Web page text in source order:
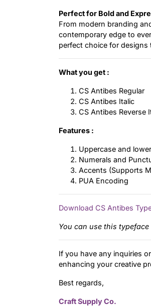
Perfect for Bold and
From modern branding
contemporary edge to
perfect choice for designs
What you get :
CS Antibes Regular
CS Antibes Italic
CS Antibes Reverse
Features :
Uppercase and
Numerals and
Accents (Supports
PUA Encoding
Download CS Antibes
You can use this
If you have any inquiries
enhancing your creative
Best regards,
Craft Supply Co.